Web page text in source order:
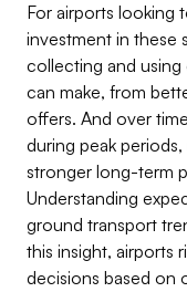
For airports looking
investment in these
collecting and
can make, from
offers. And over
during peak
stronger long-term
Understanding
ground transport
this insight, airports
decisions based on